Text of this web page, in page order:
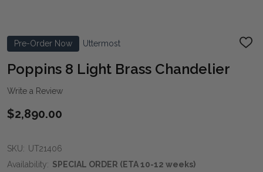
Pre-Order Now Uttermost
ADD
Poppins 8 Light Brass Chandelier
Write a Review
$2,890.00
SKU: UT21406
Availability: SPECIAL ORDER (ETA 10-12 weeks)